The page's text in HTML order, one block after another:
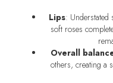
Lips: Understated
soft roses
Overall
others, creating a